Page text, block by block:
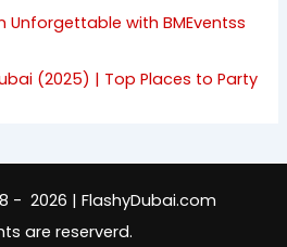
Unforgettable with BMEventss
(2025) | Top Places to Party
- 2026 | FlashyDubai.com
are reserverd.